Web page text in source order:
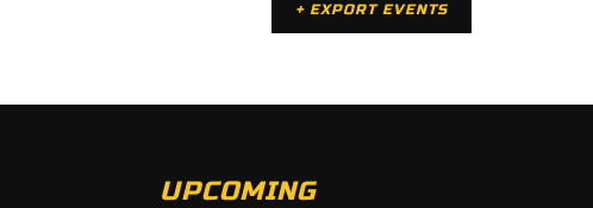
+ EXPORT EVENTS
UPCOMING